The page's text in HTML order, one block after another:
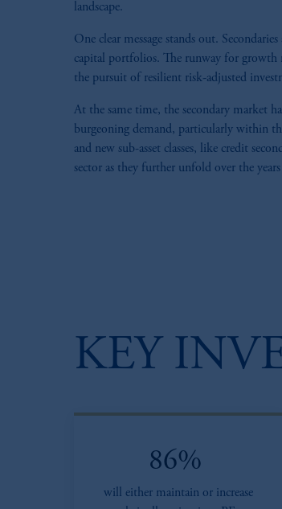
landscape.
One clear message stands out.
capital portfolios. The runway for growth
the pursuit of resilient risk-adjusted
At the same time, the secondary market
burgeoning demand, particularly within
and new sub-asset classes, like credit
sector as they further unfold over the
KEY
86%
will either maintain or increase